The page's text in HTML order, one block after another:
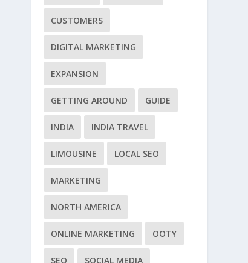
CUSTOMERS
DIGITAL MARKETING
EXPANSION
GETTING AROUND GUIDE
INDIA INDIA TRAVEL
LIMOUSINE LOCAL SEO
MARKETING
NORTH AMERICA
ONLINE MARKETING OOTY
SEO SOCIAL MEDIA